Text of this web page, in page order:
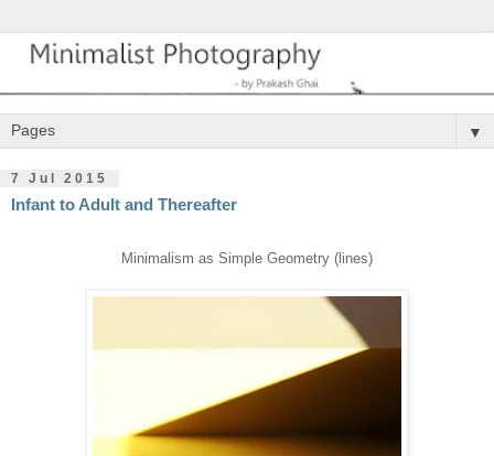
▼
7 Jul 2015
Infant to Adult and Thereafter
Minimalism as Simple Geometry (lines)